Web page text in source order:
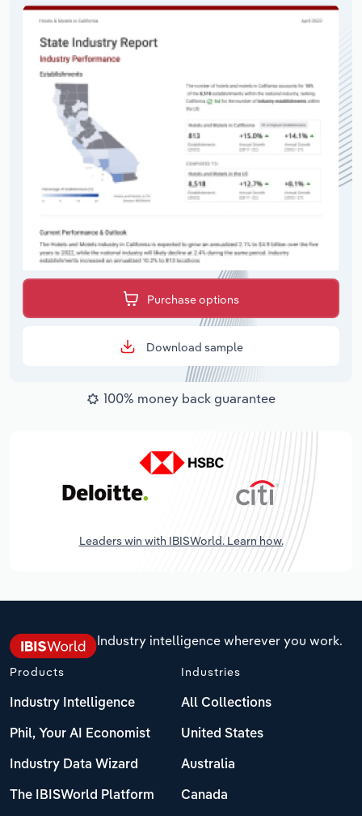
Purchase options
Download sample
100% money back guarantee
Leaders win with IBISWorld. Learn how.
Industry intelligence wherever you work.
Products
Industry Intelligence
Phil, Your AI Economist
Industry Data Wizard
The IBISWorld Platform
Industries
All Collections
United States
Australia
Canada